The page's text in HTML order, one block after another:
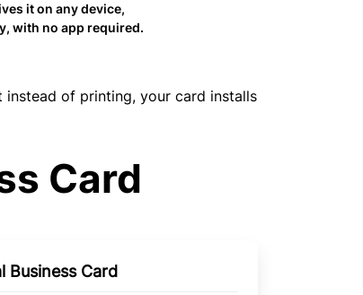
it on any device,
with no app required.
instead of printing, your card installs
Card
Business Card